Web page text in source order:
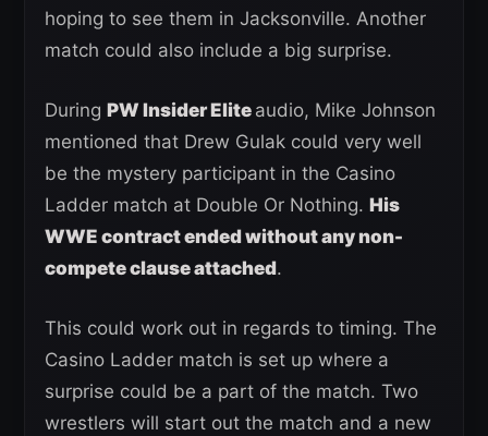
hoping to see them in Jacksonville. Another
match could also include a big surprise.
During PW Insider Elite audio, Mike Johnson
mentioned that Drew Gulak could very well
be the mystery participant in the Casino
Ladder match at Double Or Nothing. His
WWE contract ended without any non-
compete clause attached.
This could work out in regards to timing. The
Casino Ladder match is set up where a
surprise could be a part of the match. Two
wrestlers will start out the match and a new